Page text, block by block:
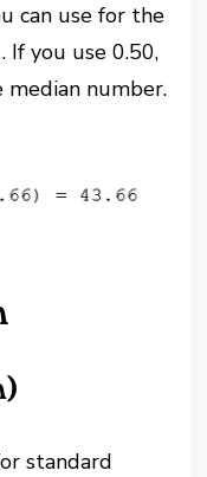
can use for the
If you use 0.50,
number.
standard